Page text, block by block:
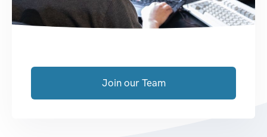
Join our Team